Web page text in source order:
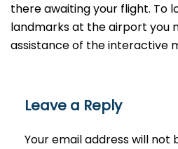
there awaiting your flight. To
landmarks at the airport you
assistance of the interactive
Leave a Reply
Your email address will not